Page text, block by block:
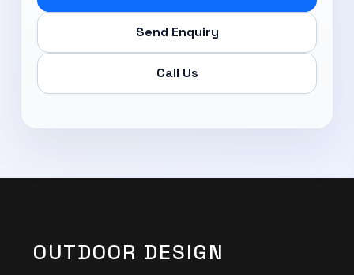
Send Enquiry
Call Us
OUTDOOR DESIGN